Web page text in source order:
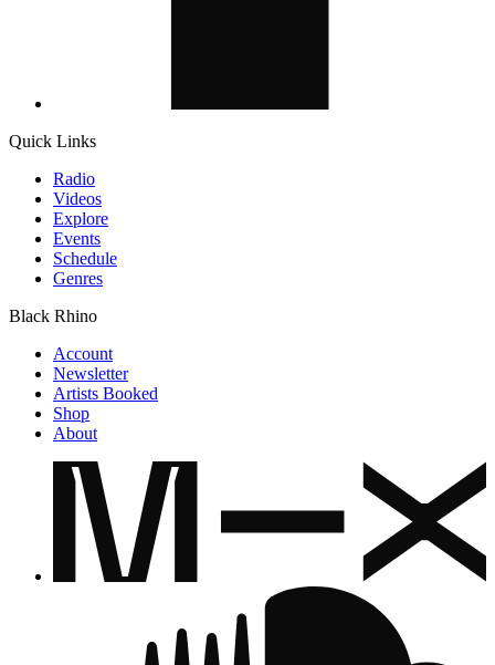
Quick Links
Radio
Videos
Explore
Events
Schedule
Genres
Black Rhino
Account
Newsletter
Artists Booked
Shop
About